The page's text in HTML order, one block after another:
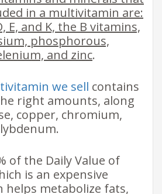
in a multivitamin are:
E, and K, the B vitamins,
phosphorous,
and zinc.
we sell contains
right amounts, along
copper, chromium,
of the Daily Value of
is an expensive
metabolize fats,